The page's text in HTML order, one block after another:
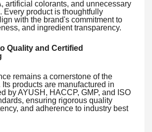
artificial colorants, and unnecessary
Every product is thoughtfully
with the brand's commitment to
and ingredient transparency.
Quality and Certified
remains a cornerstone of the
Its products are manufactured in
by AYUSH, HACCP, GMP, and ISO
ensuring rigorous quality
and adherence to industry best